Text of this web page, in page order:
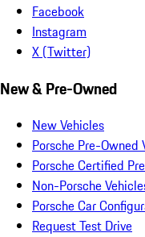
Facebook
Instagram
X (Twitter)
New & Pre-Owned
New Vehicles
Porsche Pre-Owned
Porsche Certified
Non-Porsche
Porsche Car
Request Test Drive